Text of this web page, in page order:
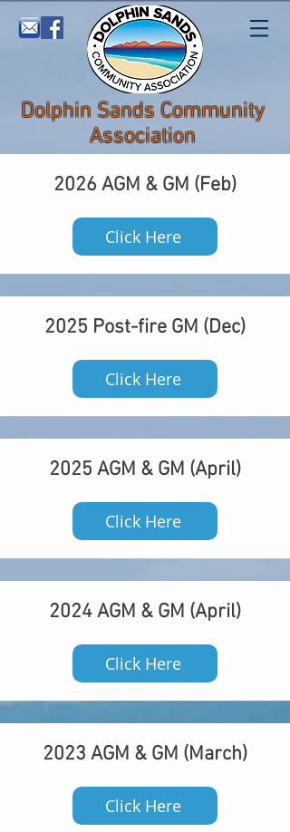
Dolphin Sands Community
Association
2026 AGM & GM (Feb)
Click Here
2025 Post-fire GM (Dec)
Click Here
2025 AGM & GM (April)
Click Here
2024 AGM & GM (April)
Click Here
2023 AGM & GM (March)
Click Here